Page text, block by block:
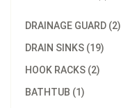
DRAINAGE GUARD (2)
DRAIN SINKS (19)
HOOK RACKS (2)
BATHTUB (1)